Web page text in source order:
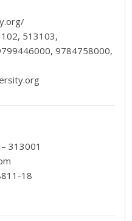
513103,
9784758000,
313001
18